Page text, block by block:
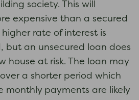
society. This will
expensive than a secured
rate of interest is
but an unsecured loan does
house at risk. The loan may
a shorter period which
monthly payments are likely